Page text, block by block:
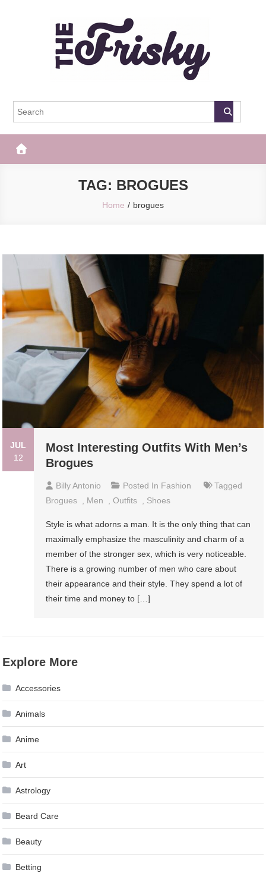
The Frisky
TAG: BROGUES
Home brogues
JUL
12
Most Interesting Outfits With Men’s
Brogues
Billy Antonio Posted In Fashion
Tagged
Brogues
Men ,Outfits Shoes
Style is what adorns a man. It is the only thing that can
maximally emphasize the masculinity and charm of a
member of the stronger sex, which is very noticeable.
There is a growing number of men who care about
their appearance and their style. They spend a lot of
their time and money to […]
Explore More
Accessories
Animals
Anime
Art
Astrology
Beard Care
Beauty
Betting